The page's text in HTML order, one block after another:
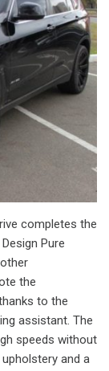
completes the
Pure
the
to the
assistant. The
speeds without
and a